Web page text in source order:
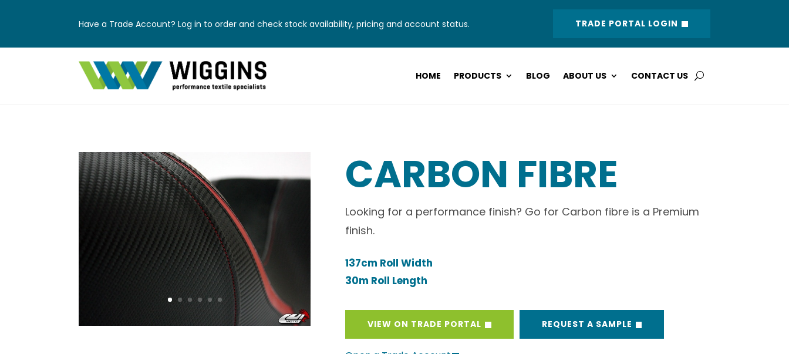
Have a Trade Account? Log in to order and check stock availability, pricing and account status. TRADE PORTAL LOGIN
HOME PRODUCTS BLOG ABOUT US CONTACT US
CARBON FIBRE
Looking for a performance finish? Go for Carbon fibre is a Premium
finish.
137cm Roll Width
30m Roll Length
VIEW ON TRADE PORTAL REQUEST A SAMPLE